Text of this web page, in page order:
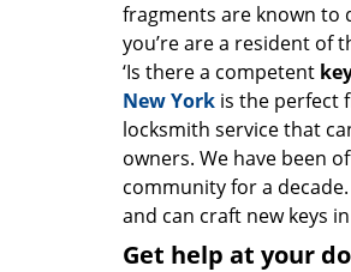
fragments are known to
you’re are a resident of
‘Is there a competent
New York is the perfect
locksmith service that
owners. We have been
community for a
and can craft new keys
Get help at your